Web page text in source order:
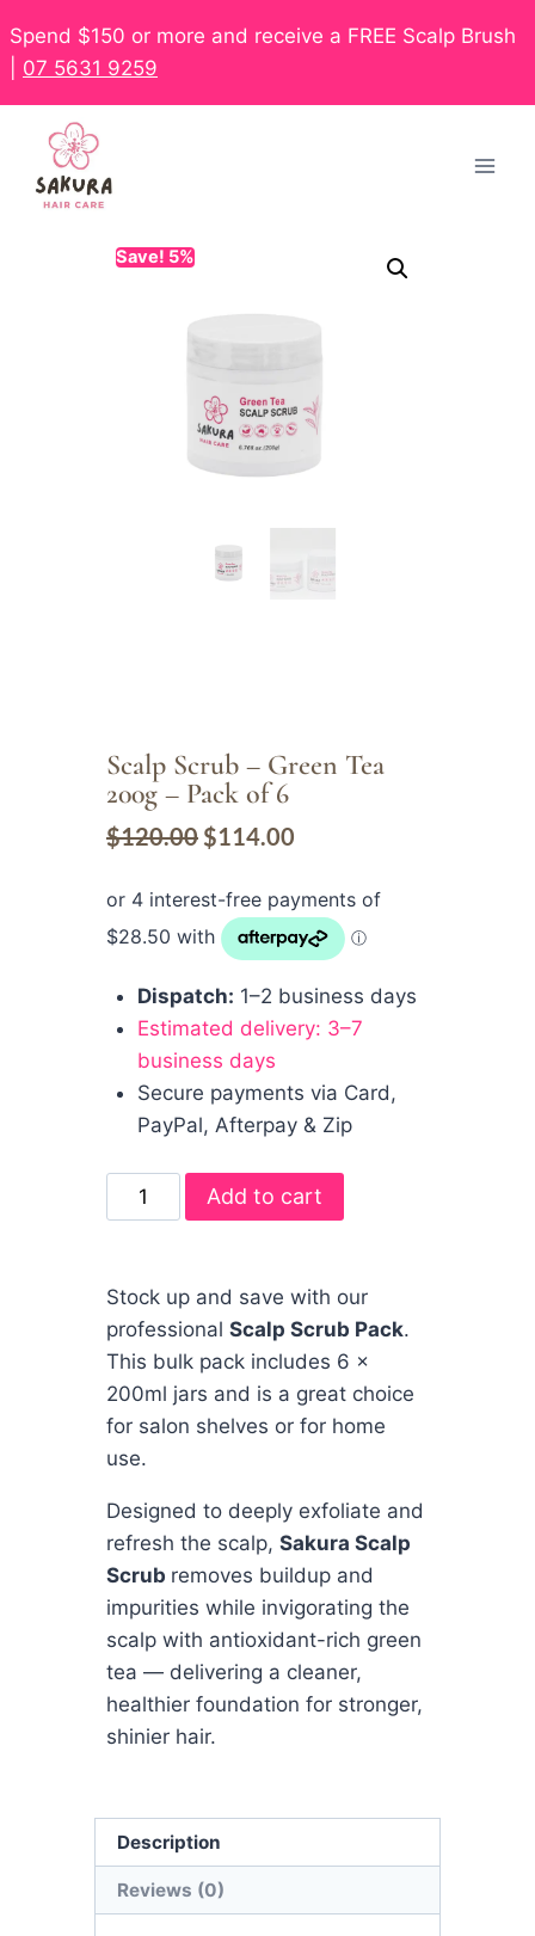
Spend $150 or more and receive a FREE Scalp Brush
07 5631 9259
Save! 5%
Scalp Scrub – Green Tea
200g – Pack of 6
$120.00 $114.00
Dispatch: 1–2 business days
Estimated delivery: 3–7
business days
Secure payments via Card,
PayPal, Afterpay & Zip
Add to cart
Stock up and save with our
professional Scalp Scrub Pack.
This bulk pack includes 6 x
200ml jars and is a great choice
for salon shelves or for home
use.
Designed to deeply exfoliate and
refresh the scalp, Sakura Scalp
Scrub removes buildup and
impurities while invigorating the
scalp with antioxidant-rich green
tea — delivering a cleaner,
healthier foundation for stronger,
shinier hair.
Description
Reviews (0)